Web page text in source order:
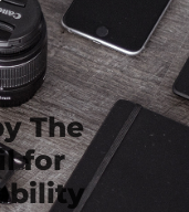
The
for